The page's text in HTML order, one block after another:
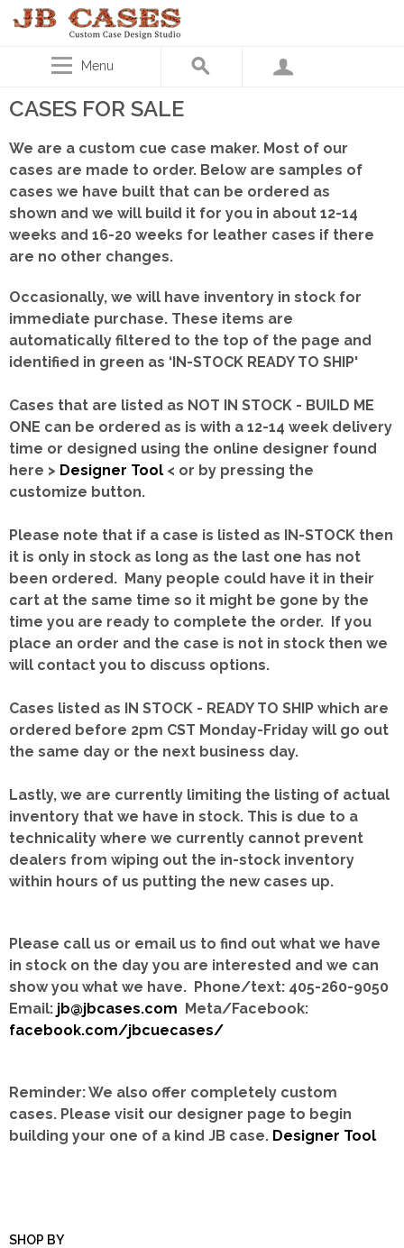
Menu
CASES FOR SALE
We are a custom cue case maker. Most of our
cases are made to order. Below are samples of
cases we have built that can be ordered as
shown and we will build it for you in about 12-14
weeks and 16-20 weeks for leather cases if there
are no other changes.
Occasionally, we will have inventory in stock for
immediate purchase. These items are
automatically filtered to the top of the page and
identified in green as ‘IN-STOCK READY TO SHIP'
Cases that are listed as NOT IN STOCK - BUILD ME
ONE can be ordered as is with a 12-14 week delivery
time or designed using the online designer found
here > Designer Tool < or by pressing the
customize button.
Please note that if a case is listed as IN-STOCK then
it is only in stock as long as the last one has not
been ordered. Many people could have it in their
cart at the same time so it might be gone by the
time you are ready to complete the order. If you
place an order and the case is not in stock then we
will contact you to discuss options.
Cases listed as IN STOCK - READY TO SHIP which are
ordered before 2pm CST Monday-Friday will go out
the same day or the next business day.
Lastly, we are currently limiting the listing of actual
inventory that we have in stock. This is due to a
technicality where we currently cannot prevent
dealers from wiping out the in-stock inventory
within hours of us putting the new cases up.
Please call us or email us to find out what we have
in stock on the day you are interested and we can
show you what we have. Phone/text: 405-260-9050
Email: jb@jbcases.com Meta/Facebook:
facebook.com/jbcuecases/
Reminder: We also offer completely custom
cases. Please visit our designer page to begin
building your one of a kind JB case. Designer Tool
SHOP BY